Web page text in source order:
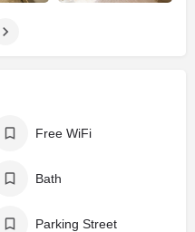
Free WiFi
Bath
Parking Street